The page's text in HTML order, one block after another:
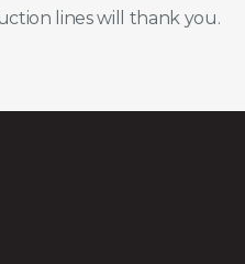
lines will thank you.